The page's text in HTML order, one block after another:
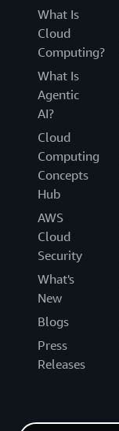
What Is
Cloud
Computing?
What Is
Agentic
AI?
Cloud
Computing
Concepts
Hub
AWS
Cloud
Security
What's
New
Blogs
Press
Releases